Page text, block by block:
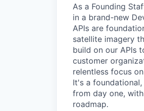
As a Founding
in a brand-new
APIs are
satellite imagery
build on our APIs
customer
relentless focus
It's a
from day one,
roadmap.